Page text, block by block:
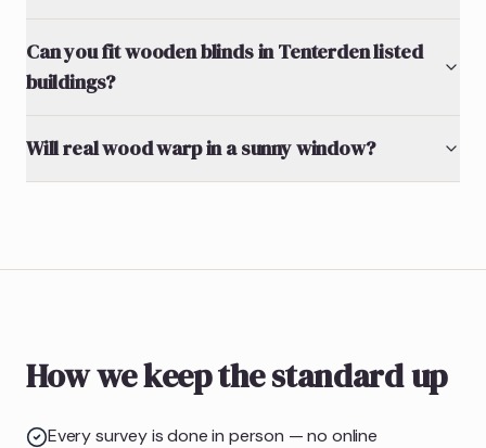
Can you fit wooden blinds in Tenterden listed
buildings?
Will real wood warp in a sunny window?
How we keep the standard up
Every survey is done in person — no online